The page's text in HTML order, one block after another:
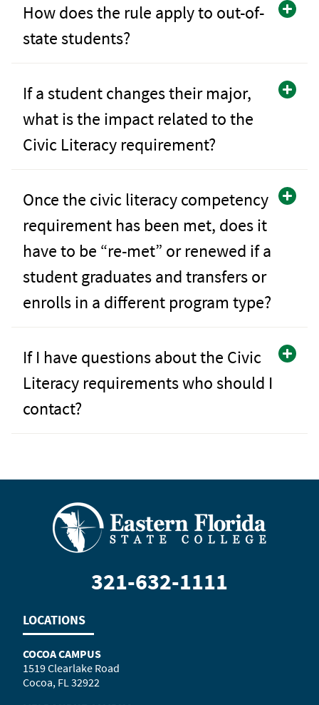
How does the rule apply to out-of-
state students?
If a student changes their major,
what is the impact related to the
Civic Literacy requirement?
Once the civic literacy competency
requirement has been met, does it
have to be “re-met” or renewed if a
student graduates and transfers or
enrolls in a different program type?
If I have questions about the Civic
Literacy requirements who should I
contact?
321-632-1111
LOCATIONS
COCOA CAMPUS
1519 Clearlake Road
Cocoa, FL 32922